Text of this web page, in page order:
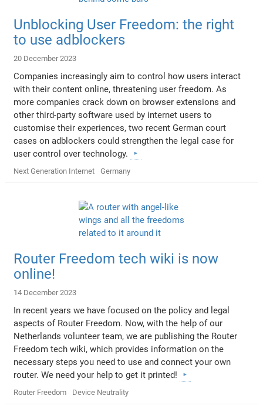
Unblocking User Freedom: the right
to use adblockers
20 December 2023
Companies increasingly aim to control how users interact
with their content online, threatening user freedom. As
more companies crack down on browser extensions and
other third-party software used by internet users to
customise their experiences, two recent German court
cases on adblockers could strengthen the legal case for
user control over technology.
Next Generation Internet Germany
Router Freedom tech wiki is now
online!
14 December 2023
In recent years we have focused on the policy and legal
aspects of Router Freedom. Now, with the help of our
Netherlands volunteer team, we are publishing the Router
Freedom tech wiki, which provides information on the
necessary steps you need to use and connect your own
router. We need your help to get it printed!
Router Freedom Device Neutrality